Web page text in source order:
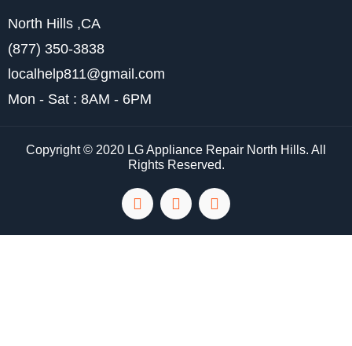
North Hills ,CA
(877) 350-3838
localhelp811@gmail.com
Mon - Sat : 8AM - 6PM
Copyright © 2020 LG Appliance Repair North Hills. All
Rights Reserved.